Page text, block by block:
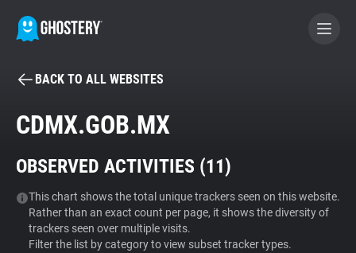
BECOME A CONTRIBUTOR
Tracker & Ad Blocker
WhoTracks.Me
BACK TO ALL WEBSITES
CDMX.GOB.MX
OBSERVED ACTIVITIES (11)
This chart shows the total unique trackers seen on this website.
Rather than an exact count per page, it shows the diversity of
trackers seen over multiple visits.
Filter the list by category to view subset tracker types.